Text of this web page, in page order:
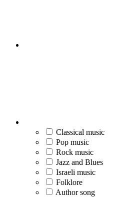
Classical music
Pop music
Rock music
Jazz and Blues
Israeli music
Folklore
Author song